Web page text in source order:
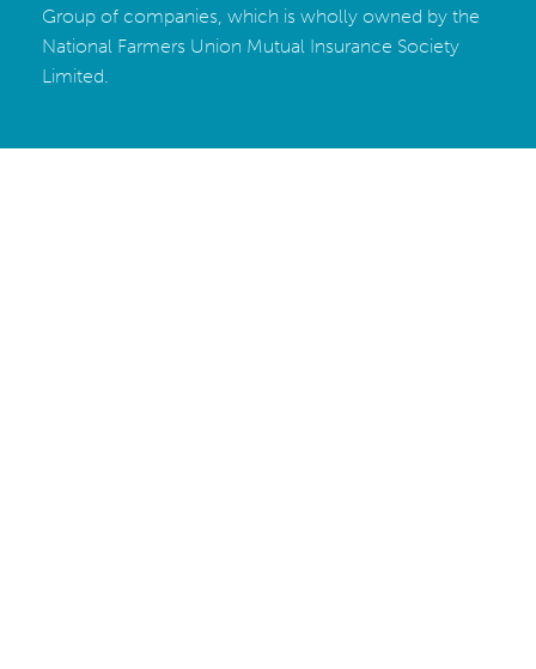
Group of companies, which is wholly owned by the
National Farmers Union Mutual Insurance Society
Limited.